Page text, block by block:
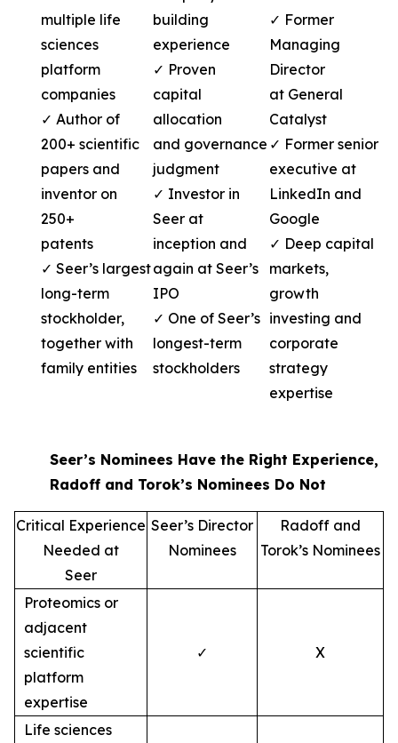
multiple life
sciences
platform
companies
✓ Author of
200+ scientific
papers and
inventor on
250+
patents
✓ Seer’s largest
long-term
stockholder,
together with
family entities
building
experience
✓ Proven
capital
allocation
and governance
judgment
✓ Investor in
Seer at
inception and
again at Seer’s
IPO
✓ One of Seer’s
longest-term
stockholders
✓ Former
Managing
Director
at General
Catalyst
✓ Former senior
executive at
LinkedIn and
Google
✓ Deep capital
markets,
growth
investing and
corporate
strategy
expertise
Seer’s Nominees Have the Right Experience,
Radoff and Torok’s Nominees Do Not
Critical Experience
Needed at
Seer
Seer’s Director
Nominees
Radoff and
Torok’s Nominees
Proteomics or
adjacent
scientific
platform
expertise
✓ X
Life sciences